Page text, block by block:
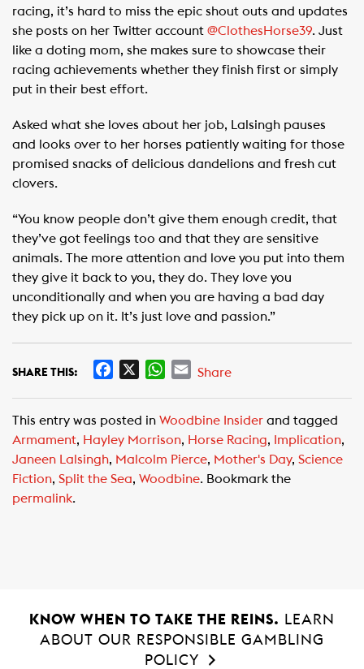
racing, it’s hard to miss the epic shout outs and updates
she posts on her Twitter account @ClothesHorse39. Just
like a doting mom, she makes sure to showcase their
racing achievements whether they finish first or simply
put in their best effort.
Asked what she loves about her job, Lalsingh pauses
and looks over to her horses patiently waiting for those
promised snacks of delicious dandelions and fresh cut
clovers.
“You know people don’t give them enough credit, that
they’ve got feelings too and that they are sensitive
animals. The more attention and love you put into them
they give it back to you, they do. They love you
unconditionally and when you are having a bad day
they pick up on it. It’s just love and passion.”
SHARE THIS:
e
b
o
o
W
t
s
A
p
E
i
Share
This entry was posted in Woodbine Insider and tagged
Armament, Hayley Morrison, Horse Racing, Implication,
Janeen Lalsingh, Malcolm Pierce, Mother's Day, Science
Fiction, Split the Sea, Woodbine. Bookmark the
permalink.
KNOW WHEN TO TAKE THE REINS.
LEARN
ABOUT OUR RESPONSIBLE GAMBLING
POLICY